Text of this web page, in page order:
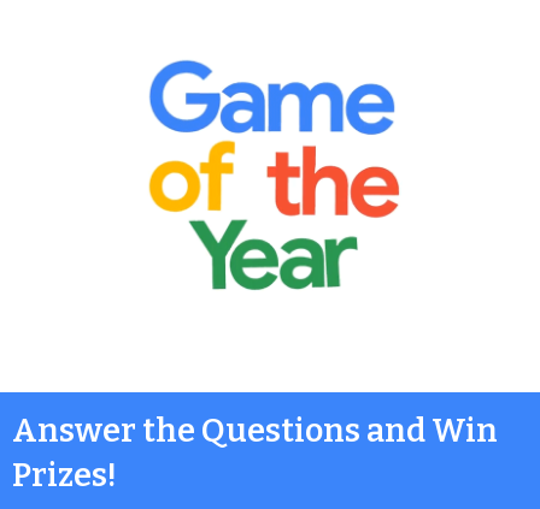
Answer the Questions and Win
Prizes!